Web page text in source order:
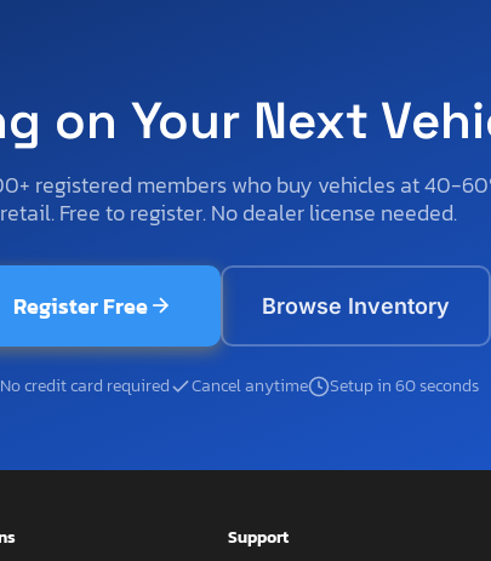
on Your Next
registered members who buy vehicles at 40-
retail. Free to register. No dealer license needed.
Register Free Browse Inventory
No credit card required Cancel anytime Setup in 60 seconds
Support